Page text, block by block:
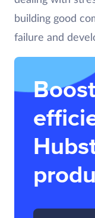
building good
failure and